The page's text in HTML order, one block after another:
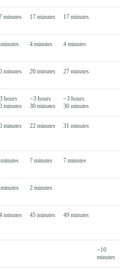
minutes 17 minutes 17 minutes
4 minutes 4 minutes
minutes 20 minutes 27 minutes
hours
minutes
~3 hours
30 minutes
~3 hours
30 minutes
minutes 22 minutes 31 minutes
7 minutes 7 minutes
2 minutes
minutes 45 minutes 49 minutes
~10
minutes